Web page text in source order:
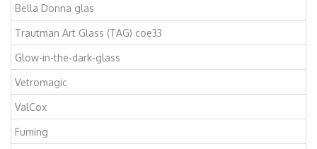
Bella Donna glas
Trautman Art Glass (TAG) coe33
Glow-in-the-dark-glass
Vetromagic
ValCox
Fuming